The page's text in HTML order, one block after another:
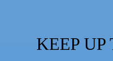
KEEP UP